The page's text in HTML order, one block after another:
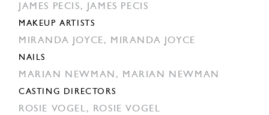
JAMES PECIS, JAMES PECIS
MAKEUP ARTISTS
MIRANDA JOYCE, MIRANDA JOYCE
NAILS
MARIAN NEWMAN, MARIAN NEWMAN
CASTING DIRECTORS
ROSIE VOGEL, ROSIE VOGEL